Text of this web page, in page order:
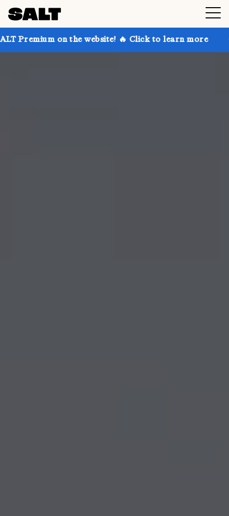
on the website! 🔥 Click to learn more Get up to